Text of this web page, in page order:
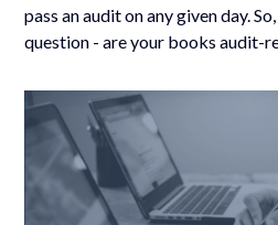
pass an audit on any given day.
question - are your books audit-